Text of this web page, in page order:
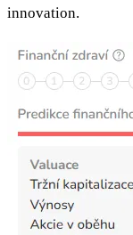
innovation.